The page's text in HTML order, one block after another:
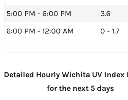
5:00 PM - 6:00 PM
3.6
6:00 PM - 12:00 AM
0 - 1.7
Detailed Hourly Wichita UV Index
for the next 5 days